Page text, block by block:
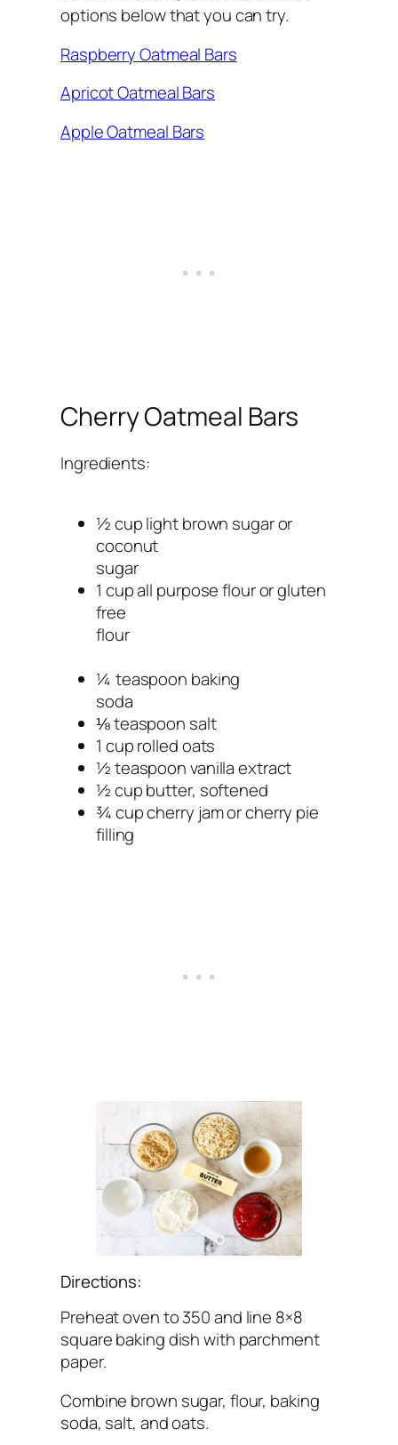
options below that you can try.
Raspberry Oatmeal Bars
Apricot Oatmeal Bars
Apple Oatmeal Bars
Cherry Oatmeal Bars
Ingredients:
½ cup light brown sugar or
coconut
sugar
1 cup all purpose flour or gluten
free
flour
¼ teaspoon baking
soda
⅛ teaspoon salt
1 cup rolled oats
½ teaspoon vanilla extract
½ cup butter, softened
¾ cup cherry jam or cherry pie
filling
Directions:
Preheat oven to 350 and line 8×8
square baking dish with parchment
paper.
Combine brown sugar, flour, baking
soda, salt, and oats.